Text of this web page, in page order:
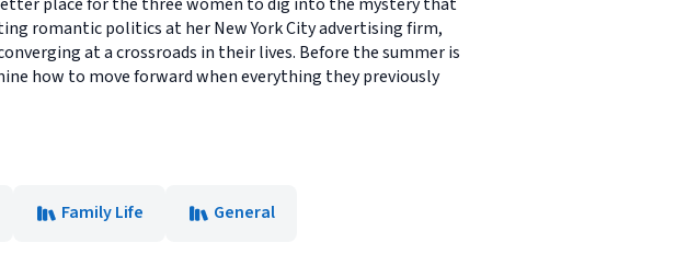
romantic politics at her New York City advertising firm,
at a crossroads in their lives. Before the summer is
how to move forward when everything they previously
Family Life General